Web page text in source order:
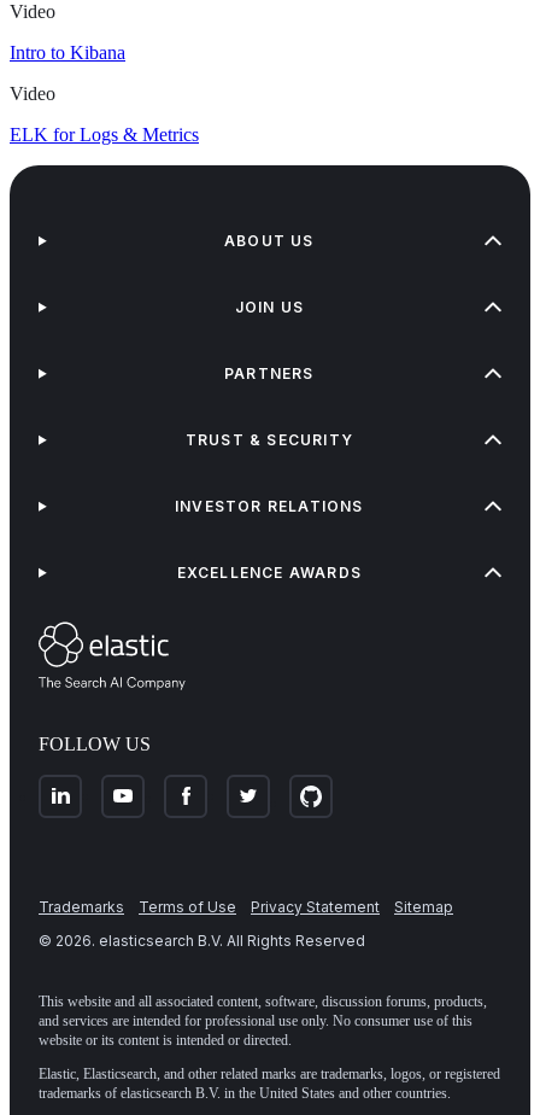
Video
Intro to Kibana
Video
ELK for Logs & Metrics
FOLLOW US
ABOUT US
JOIN US
PARTNERS
TRUST & SECURITY
INVESTOR RELATIONS
EXCELLENCE AWARDS
Trademarks Terms of Use Privacy Statement
Sitemap
© 2026. elasticsearch B.V. All Rights Reserved
This website and all associated content, software, discussion forums, products,
and services are intended for professional use only. No consumer use of this
website or its content is intended or directed.
Elastic, Elasticsearch, and other related marks are trademarks, logos, or registered
trademarks of elasticsearch B.V. in the United States and other countries.